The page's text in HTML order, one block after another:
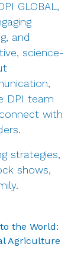
GLOBAL,
and
science-
DPI team
with
strategies,
shows,
the World:
Agriculture